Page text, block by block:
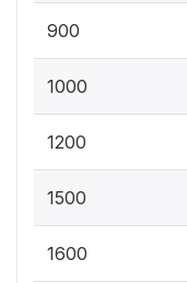
900
1000
1200
1500
1600